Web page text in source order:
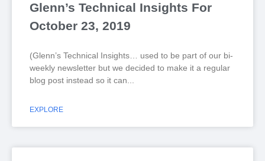
Glenn’s Technical Insights For
October 23, 2019
(Glenn’s Technical Insights… used to be part of our bi-
weekly newsletter but we decided to make it a regular
blog post instead so it can
EXPLORE